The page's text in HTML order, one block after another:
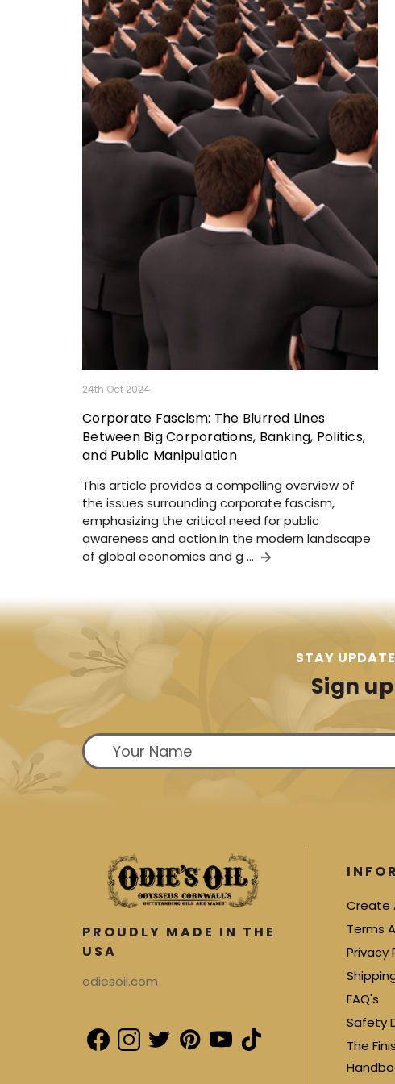
24th Oct 2024
Corporate Fascism: The Blurred Lines
Between Big Corporations, Banking, Politics,
and Public Manipulation
This article provides a compelling overview of
the issues surrounding corporate fascism,
emphasizing the critical need for public
awareness and action.In the modern landscape
of global economics and g …
STAY
Sign
PROUDLY MADE IN THE
USA
odiesoil.com
Create
Terms
Privacy
FAQ's
Safety
The